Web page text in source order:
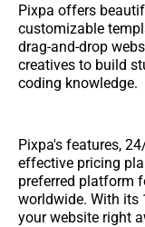
Pixpa offers
customizable
drag-and-drop
creatives to build
coding knowledge.
Pixpa's features,
effective pricing
preferred platform
worldwide. With its
your website right